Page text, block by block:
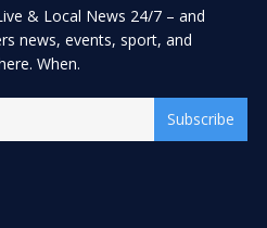
& Local News 24/7 – and
news, events, sport, and
When.
Subscribe